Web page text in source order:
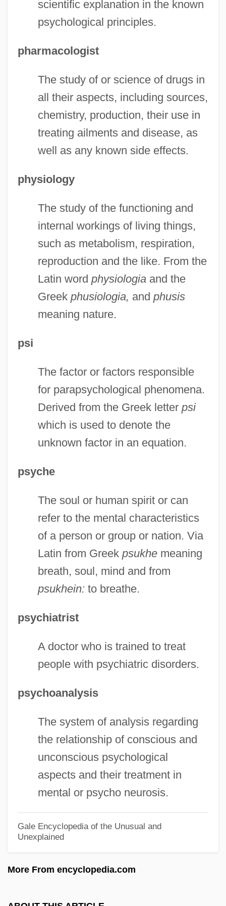
scientific explanation in the known
psychological principles.
pharmacologist
The study of or science of drugs in
all their aspects, including sources,
chemistry, production, their use in
treating ailments and disease, as
well as any known side effects.
physiology
The study of the functioning and
internal workings of living things,
such as metabolism, respiration,
reproduction and the like. From the
Latin word physiologiaand the
Greek phusiologia, and phusis
meaning nature.
psi
The factor or factors responsible
for parapsychological phenomena.
Derived from the Greek letter psi
which is used to denote the
unknown factor in an equation.
psyche
The soul or human spirit or can
refer to the mental characteristics
of a person or group or nation. Via
Latin from Greek psukhemeaning
breath, soul, mind and from
psukhein: to breathe.
psychiatrist
A doctor who is trained to treat
people with psychiatric disorders.
psychoanalysis
The system of analysis regarding
the relationship of conscious and
unconscious psychological
aspects and their treatment in
mental or psycho neurosis.
Gale Encyclopedia of the Unusual and
Unexplained
More From encyclopedia.com
Chapter 12: Independent Fundamentalist
Chapter 12: Chapter Exploration
Chapter 11: Making The Connection
Chapter 11: Chapter Exploration
Chapter 11: Baptist Family
Chapter 10: Making The Connection
Chapter 10: Ghosts And Phantoms
Chapter 10: European Free-Church
Family
Chaptalization
Chapt De Rastignac, Armand, Bl.
Chapra, Mimi
Chappotin De Neuville, Helénè De